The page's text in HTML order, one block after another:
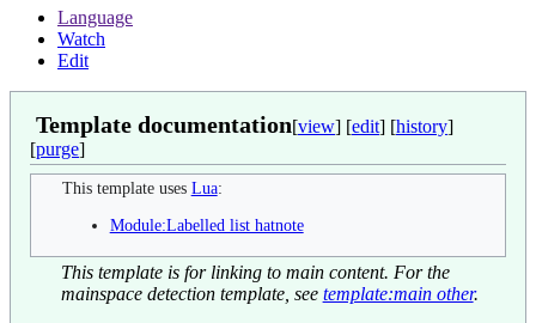
Language
Watch
Edit
Template documentation[view] [edit] [history]
[purge]
This template uses Lua:
Module:Labelled list hatnote
This template is for linking to main content. For the
mainspace detection template, see template:main other.